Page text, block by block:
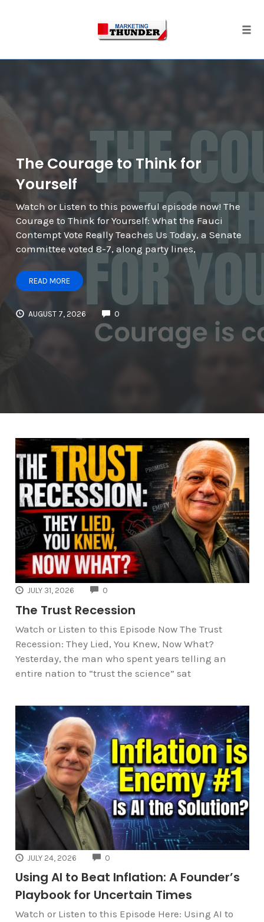
The Courage to Think for
Yourself
Watch or Listen to this powerful episode now! The
Courage to Think for Yourself: What the Fauci
Contempt Vote Really Teaches Us Today, a Senate
committee voted 8-7, along party lines,
READ MORE
AUGUST 7, 2026 0
JULY 31, 2026 0
The Trust Recession
Watch or Listen to this Episode Now The Trust
Recession: They Lied, You Knew, Now What?
Yesterday, the man who spent years telling an
entire nation to “trust the science” sat
JULY 24, 2026 0
Using AI to Beat Inflation: A Founder’s
Playbook for Uncertain Times
Watch or Listen to this Episode Here: Using AI to